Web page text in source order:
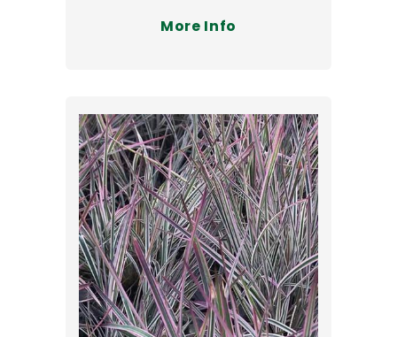
More Info